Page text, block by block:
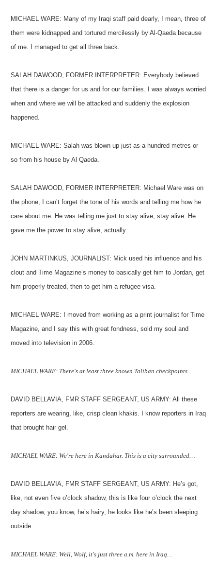
MICHAEL WARE: Many of my Iraqi staff paid dearly, I mean, three of
them were kidnapped and tortured mercilessly by Al-Qaeda because
of me. I managed to get all three back.
SALAH DAWOOD, FORMER INTERPRETER: Everybody believed
that there is a danger for us and for our families. I was always worried
when and where we will be attacked and suddenly the explosion
happened.
MICHAEL WARE: Salah was blown up just as a hundred metres or
so from his house by Al Qaeda.
SALAH DAWOOD, FORMER INTERPRETER: Michael Ware was on
the phone, I can’t forget the tone of his words and telling me how he
care about me. He was telling me just to stay alive, stay alive. He
gave me the power to stay alive, actually.
JOHN MARTINKUS, JOURNALIST: Mick used his influence and his
clout and Time Magazine’s money to basically get him to Jordan, get
him properly treated, then to get him a refugee visa.
MICHAEL WARE: I moved from working as a print journalist for Time
Magazine, and I say this with great fondness, sold my soul and
moved into television in 2006.
MICHAEL WARE: There's at least three known Taliban checkpoints...
DAVID BELLAVIA, FMR STAFF SERGEANT, US ARMY: All these
reporters are wearing, like, crisp clean khakis. I know reporters in Iraq
that brought hair gel.
MICHAEL WARE: We're here in Kandahar. This is a city surrounded…
DAVID BELLAVIA, FMR STAFF SERGEANT, US ARMY: He’s got,
like, not even five o’clock shadow, this is like four o’clock the next
day shadow, you know, he’s hairy, he looks like he’s been sleeping
outside.
MICHAEL WARE: Well, Wolf, it's just three a.m. here in Iraq…